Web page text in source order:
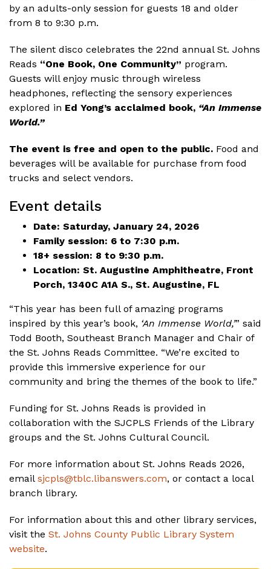
by an adults-only session for guests 18 and older
from 8 to 9:30 p.m.
The silent disco celebrates the 22nd annual St. Johns
Reads “One Book, One Community” program.
Guests will enjoy music through wireless
headphones, reflecting the sensory experiences
explored in Ed Yong’s acclaimed book, “An Immense
World.”
The event is free and open to the public. Food and
beverages will be available for purchase from food
trucks and select vendors.
Event details
Date: Saturday, January 24, 2026
Family session: 6 to 7:30 p.m.
18+ session: 8 to 9:30 p.m.
Location: St. Augustine Amphitheatre, Front
Porch, 1340C A1A S., St. Augustine, FL
“This year has been full of amazing programs
inspired by this year’s book, ‘An Immense World,’” said
Todd Booth, Southeast Branch Manager and Chair of
the St. Johns Reads Committee. “We’re excited to
provide this immersive experience for our
community and bring the themes of the book to life.”
Funding for St. Johns Reads is provided in
collaboration with the SJCPLS Friends of the Library
groups and the St. Johns Cultural Council.
For more information about St. Johns Reads 2026,
email sjcpls@tblc.libanswers.com, or contact a local
branch library.
For information about this and other library services,
visit the St. Johns County Public Library System
website.